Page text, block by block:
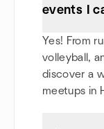
events I
Yes! From
volleyball,
discover a
meetups in